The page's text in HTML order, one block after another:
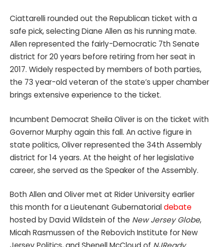
Ciattarelli rounded out the Republican ticket with a
safe pick, selecting Diane Allen as his running mate.
Allen represented the fairly-Democratic 7th Senate
district for 20 years before retiring from her seat in
2017. Widely respected by members of both parties,
the 73 year-old veteran of the state’s upper chamber
brings extensive experience to the ticket.
Incumbent Democrat Sheila Oliver is on the ticket with
Governor Murphy again this fall. An active figure in
state politics, Oliver represented the 34th Assembly
district for 14 years. At the height of her legislative
career, she served as the Speaker of the Assembly.
Both Allen and Oliver met at Rider University earlier
this month for a Lieutenant Gubernatorialdebate
hosted by David Wildstein of the New Jersey Globe,
Micah Rasmussen of the Rebovich Institute for New